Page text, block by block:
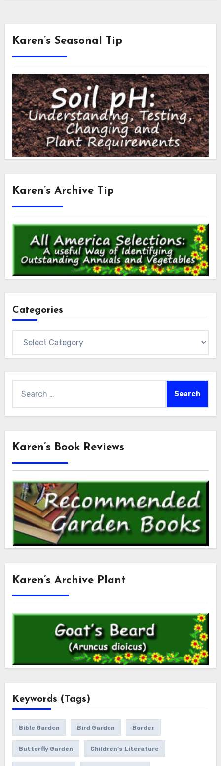
Karen’s Seasonal Tip
Karen’s Archive Tip
Categories
for:
Karen’s Book Reviews
Karen’s Archive Plant
Keywords (Tags)
Bible Garden Bird Garden Border
Butterfly Garden Children's Literature